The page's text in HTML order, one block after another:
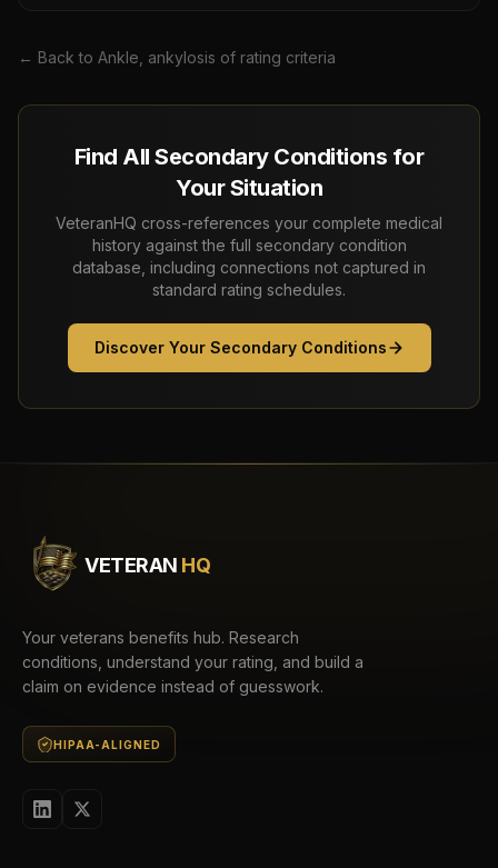
← Back to Ankle, ankylosis of rating criteria
Find All Secondary Conditions for
Your Situation
VeteranHQ cross-references your complete medical
history against the full secondary condition
database, including connections not captured in
standard rating schedules.
Discover Your Secondary Conditions
VETERAN HQ
Your veterans benefits hub. Research
conditions, understand your rating, and build a
claim on evidence instead of guesswork.
HIPAA-ALIGNED